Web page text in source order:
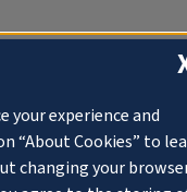
your experience and
“About Cookies” to
changing your